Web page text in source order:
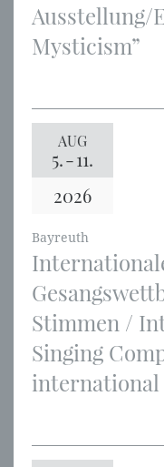
Ausstellung/
Mysticism”
AUG
5.-11.
2026
Bayreuth
Stimmen /
Singing
international